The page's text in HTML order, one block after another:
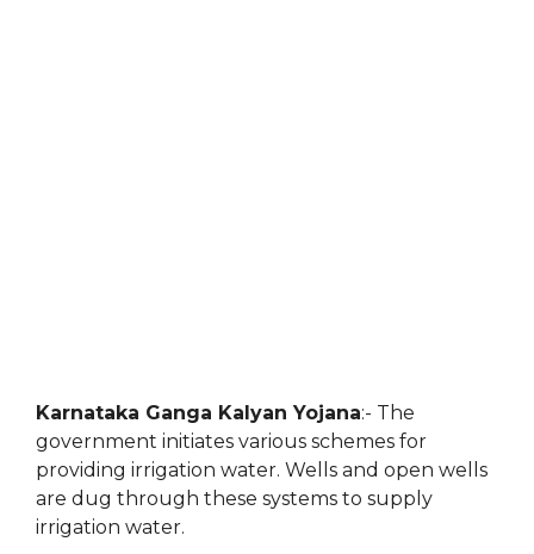
Karnataka Ganga Kalyan Yojana:- The
government initiates various schemes for
providing irrigation water. Wells and open wells
are dug through these systems to supply
irrigation water.